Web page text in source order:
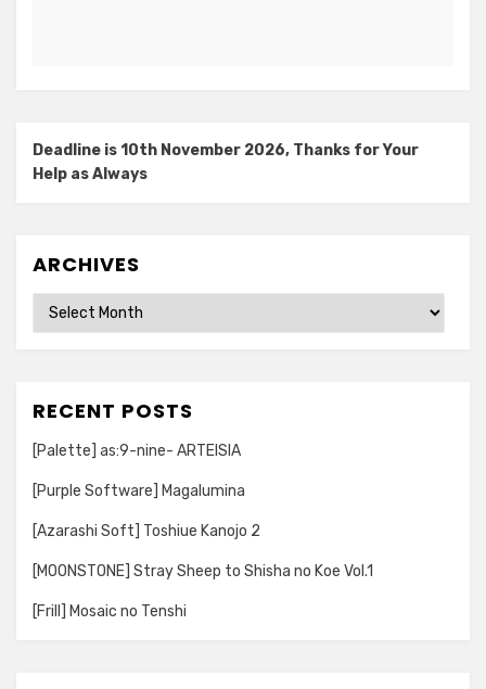
Deadline is 10th November 2026, Thanks for Your
Help as Always
ARCHIVES
Archives
RECENT POSTS
[Palette] as:9-nine- ARTEISIA
[Purple Software] Magalumina
[Azarashi Soft] Toshiue Kanojo 2
[MOONSTONE] Stray Sheep to Shisha no Koe Vol.1
[Frill] Mosaic no Tenshi